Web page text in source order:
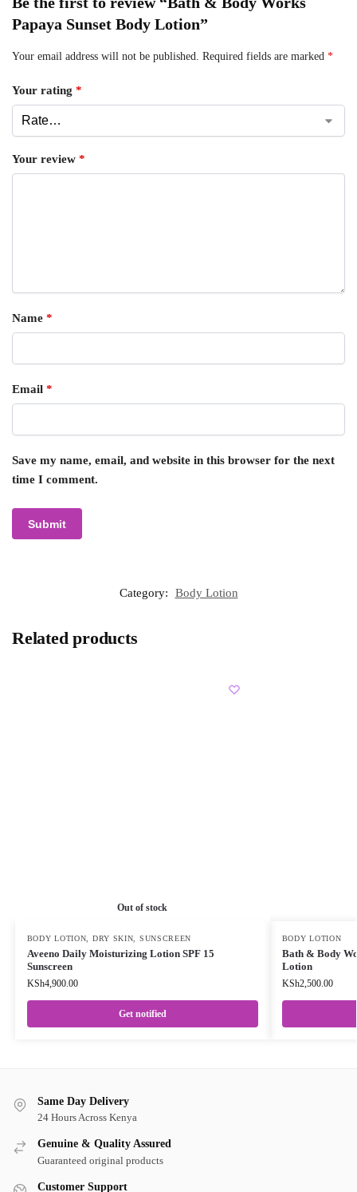
Papaya Sunset Body Lotion”
Your email address will not be published. Required fields are marked *
Your rating *
Your review *
Name *
Email *
Save my name, email, and website in this browser for the next
time I comment.
Category: Body Lotion
Related products
Out of stock
BODY LOTION DRY SKIN SUNSCREEN
Aveeno Daily Moisturizing Lotion SPF 15
Sunscreen
KSh4,900.00
Get notified
BODY LOTION
Bath & Body
Lotion
KSh2,500.00
Same Day Delivery
24 Hours Across Kenya
Genuine & Quality Assured
Guaranteed original products
Customer Support